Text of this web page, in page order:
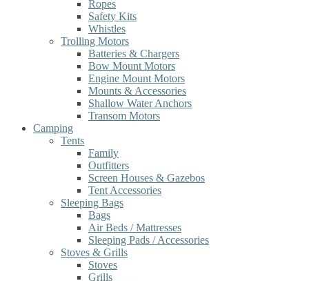
Ropes
Safety Kits
Whistles
Trolling Motors
Batteries & Chargers
Bow Mount Motors
Engine Mount Motors
Mounts & Accessories
Shallow Water Anchors
Transom Motors
Camping
Tents
Family
Outfitters
Screen Houses & Gazebos
Tent Accessories
Sleeping Bags
Bags
Air Beds / Mattresses
Sleeping Pads / Accessories
Stoves & Grills
Stoves
Grills